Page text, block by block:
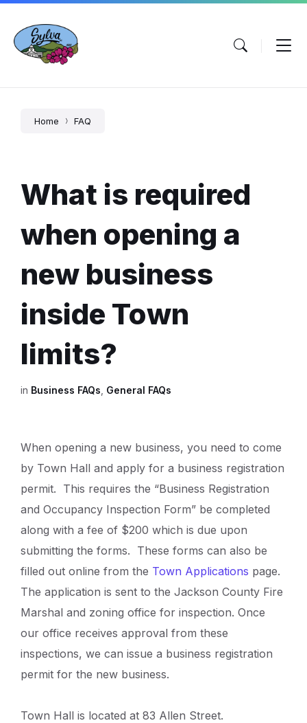
Skip
content
Skip
main
navigation
Skip
footer
Home FAQ
What is required
when opening a
new business
inside Town
limits?
in Business FAQs General FAQs
When opening a new business, you need to come
by Town Hall and apply for a business registration
permit. This requires the “Business Registration
and Occupancy Inspection Form” be completed
along with a fee of $200 which is due upon
submitting the forms. These forms can also be
filled out online from the Town Applications page.
The application is sent to the Jackson County Fire
Marshal and zoning office for inspection. Once
our office receives approval from these
inspections, we can issue a business registration
permit for the new business.
Town Hall is located at 83 Allen Street.